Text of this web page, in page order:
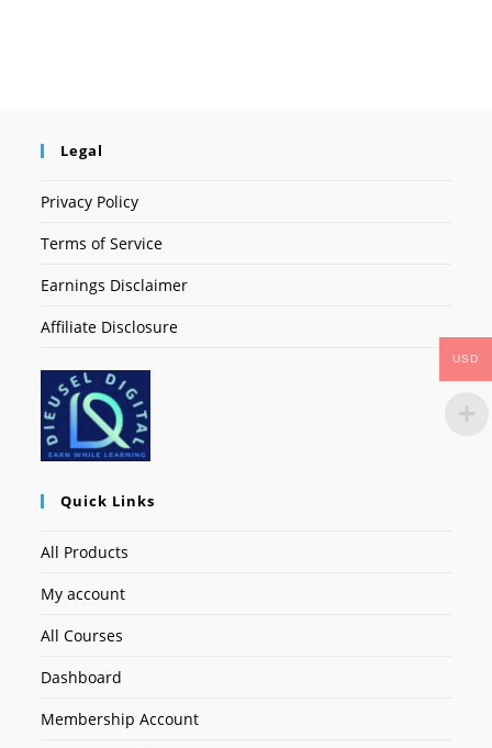
Legal
Privacy Policy
Terms of Service
Earnings Disclaimer
Affiliate Disclosure
Quick Links
All Products
My account
All Courses
Dashboard
Membership Account
USD